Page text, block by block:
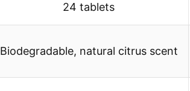
24 tablets
Biodegradable, natural citrus scent